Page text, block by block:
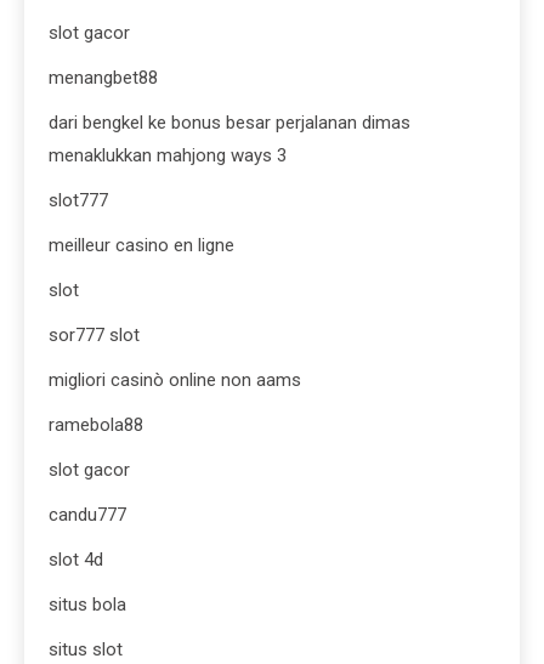
slot gacor
menangbet88
dari bengkel ke bonus besar perjalanan dimas
menaklukkan mahjong ways 3
slot777
meilleur casino en ligne
slot
sor777 slot
migliori casinò online non aams
ramebola88
slot gacor
candu777
slot 4d
situs bola
situs slot